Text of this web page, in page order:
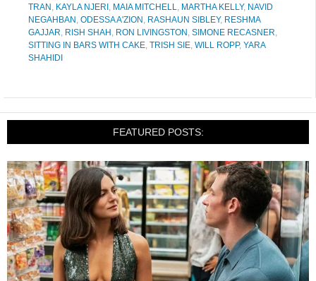
TRAN , KAYLA NJERI , MAIA MITCHELL, MARTHA KELLY, NAVID
NEGAHBAN , ODESSA A'ZION , RASHAUN SIBLEY, RESHMA
GAJJAR, RISH SHAH , RON LIVINGSTON , SIMONE RECASNER,
SITTING IN BARS WITH CAKE, TRISH SIE, WILL ROPP, YARA
SHAHIDI
FEATURED POSTS: